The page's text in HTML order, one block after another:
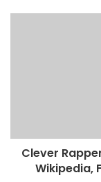
Clever
Wikipedia,